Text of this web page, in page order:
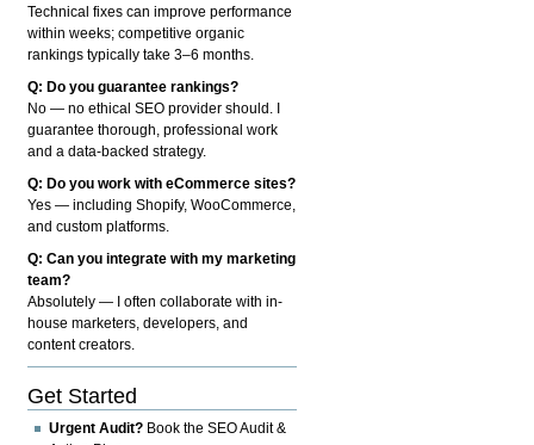
Technical fixes can improve performance
within weeks; competitive organic
rankings typically take 3–6 months.
Q: Do you guarantee rankings?
No — no ethical SEO provider should. I
guarantee thorough, professional work
and a data-backed strategy.
Q: Do you work with eCommerce sites?
Yes — including Shopify, WooCommerce,
and custom platforms.
Q: Can you integrate with my marketing
team?
Absolutely — I often collaborate with in-
house marketers, developers, and
content creators.
Get Started
Urgent Audit? Book the SEO Audit &